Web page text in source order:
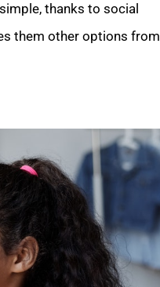
thanks to social
them other options from